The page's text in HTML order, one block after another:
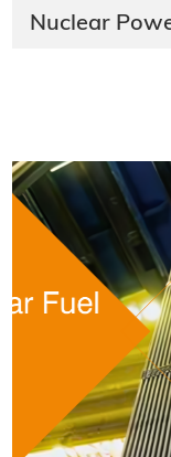
Nuclear